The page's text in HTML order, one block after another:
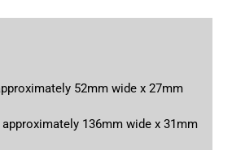
52mm wide x 27mm
136mm wide x 31mm